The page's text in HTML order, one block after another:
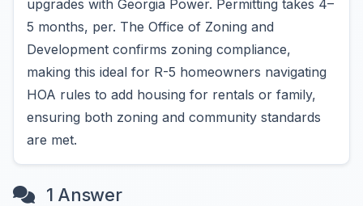
upgrades with Georgia Power. Permitting takes 4–
5 months, per. The Office of Zoning and
Development confirms zoning compliance,
making this ideal for R-5 homeowners navigating
HOA rules to add housing for rentals or family,
ensuring both zoning and community standards
are met.
1 Answer